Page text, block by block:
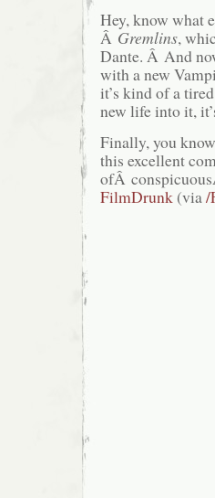
Hey, know what
Â Gremlins,
Dante. Â And
with a new
it’s kind of a
new life into it,
Finally, you
this excellent
ofÂ
FilmDrunk (via/